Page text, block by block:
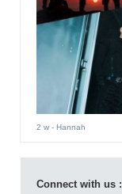
2 w- Hannah
Connect with us :